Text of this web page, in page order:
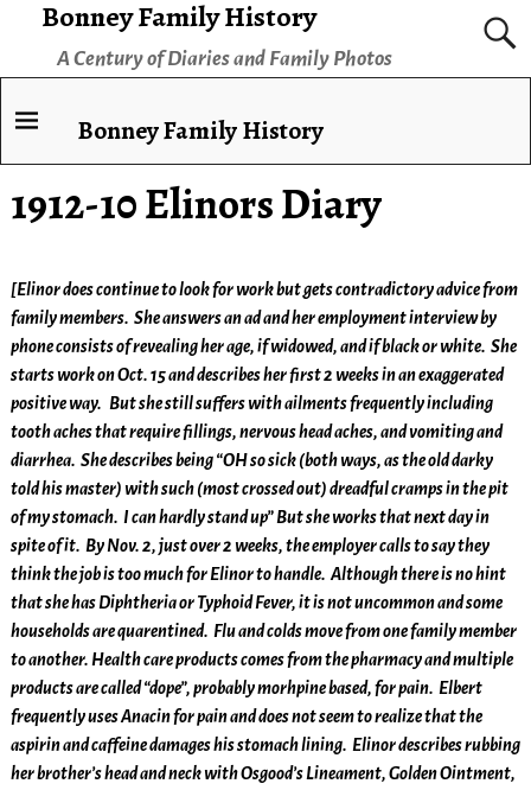
Bonney Family History
A Century of Diaries and Family Photos
Bonney Family History
1912-10 Elinors Diary
[Elinor does continue to look for work but gets contradictory advice from
family members. She answers an ad and her employment interview by
phone consists of revealing her age, if widowed, and if black or white. She
starts work on Oct. 15 and describes her first 2 weeks in an exaggerated
positive way. But she still suffers with ailments frequently including
tooth aches that require fillings, nervous head aches, and vomiting and
diarrhea. She describesbeing “OH so sick (both ways, as the old darky
told his master) with such (most crossed out) dreadful cramps in the pit
of my stomach. I can hardly stand up” But she works that next day in
spite of it. By Nov. 2, just over 2 weeks, the employer calls to say they
think the job is too much for Elinor to handle. Although there is no hint
that she has Diphtheria or Typhoid Fever, it is not uncommon and some
households are quarentined. Flu and colds move from one family member
to another. Health care products comes from the pharmacy and multiple
products are called “dope”, probably morhpine based, for pain. Elbert
frequently uses Anacin for pain and does not seem to realize that the
aspirin and caffeine damages his stomach lining. Elinor describes rubbing
her brother’s head and neck with Osgood’s Lineament, Golden Ointment,